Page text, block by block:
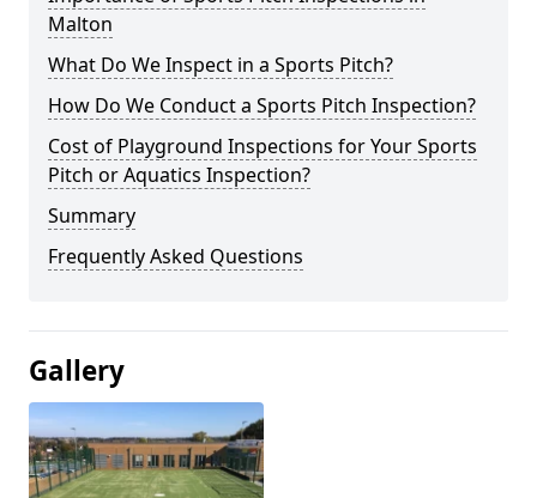
Malton
What Do We Inspect in a Sports Pitch?
How Do We Conduct a Sports Pitch Inspection?
Cost of Playground Inspections for Your Sports
Pitch or Aquatics Inspection?
Summary
Frequently Asked Questions
Gallery